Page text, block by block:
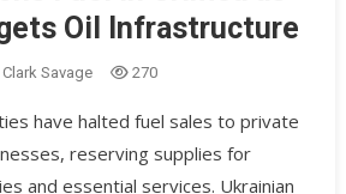
Oil Infrastructure
Clark Savage 270
have halted fuel sales to private
reserving supplies for
and essential services. Ukrainian